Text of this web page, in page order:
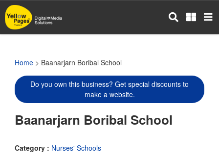
Skip
to
main
Home > Baanarjarn Boribal School
Do you own this business? Get special discounts to
make a website.
Baanarjarn Boribal School
Category : Nurses' Schools